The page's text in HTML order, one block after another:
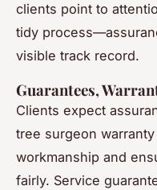
clients point to
tidy
visible track record.
Guarantees,
Clients expect
tree surgeon
workmanship and
fairly. Service